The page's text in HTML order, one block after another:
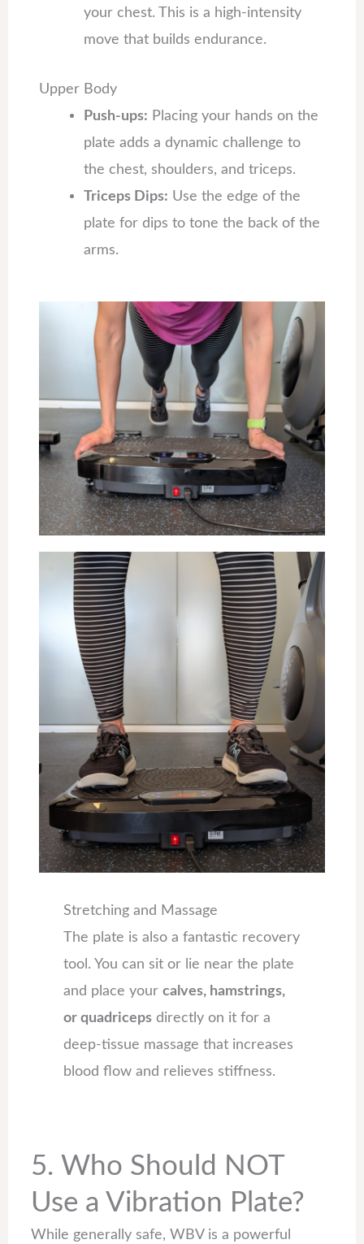
your chest. This is a high-intensity
move that builds endurance.
Upper Body
Push-ups: Placing your hands on the
plate adds a dynamic challenge to
the chest, shoulders, and triceps.
Triceps Dips: Use the edge of the
plate for dips to tone the back of the
arms.
Stretching and Massage
The plate is also a fantastic recovery
tool. You can sit or lie near the plate
and place yourcalves, hamstrings,
or quadriceps directly on it for a
deep-tissue massage that increases
blood flow and relieves stiffness.
5. Who Should NOT
Use a Vibration Plate?
While generally safe, WBV is a powerful